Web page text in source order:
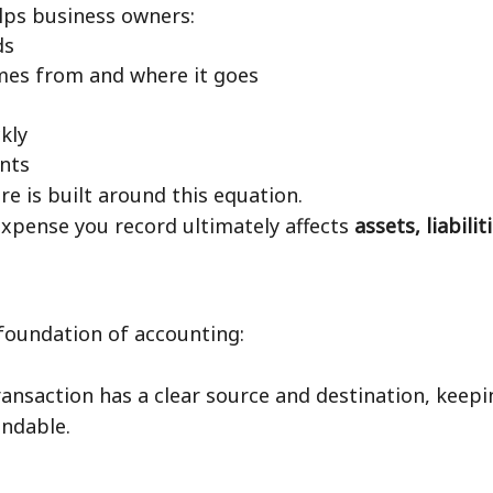
business owners:
from and where it goes
is built around this equation.
you record ultimately affects assets,
of accounting:
has a clear source and destination,